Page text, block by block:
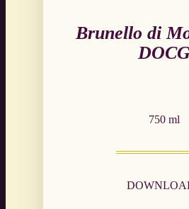
Brunello di
750 ml